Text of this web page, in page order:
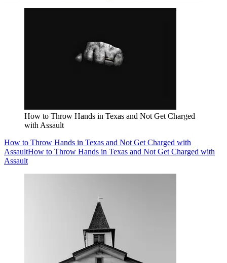
How to Throw Hands in Texas and Not Get Charged
with Assault
How to Throw Hands in Texas and Not Get Charged with
AssaultHow to Throw Hands in Texas and Not Get Charged with
Assault